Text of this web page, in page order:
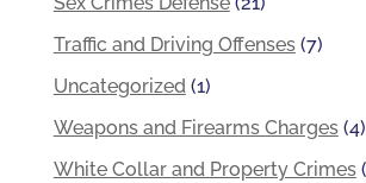
Traffic and Driving Offenses(7)
Uncategorized(1)
Weapons and Firearms Charges(4)
White Collar and Property Crimes